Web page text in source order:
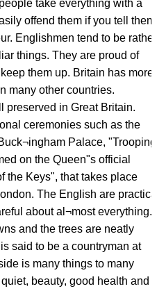
take everything with a
offend them if you tell them
Englishmen tend to be rather
things. They are proud of
them up. Britain has more
many other countries.
preserved in Great Britain.
ceremonies such as the
Palace, "Trooping
on the Queen"s official
the Keys", that takes place
The English are
about al¬most everything.
and the trees are neatly
said to be a countryman at
is many things to many
beauty, good health and